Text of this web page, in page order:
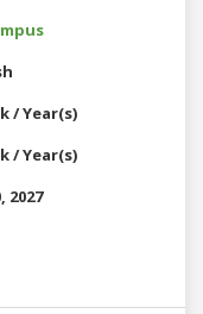
/ Year(s)
/ Year(s)
2027